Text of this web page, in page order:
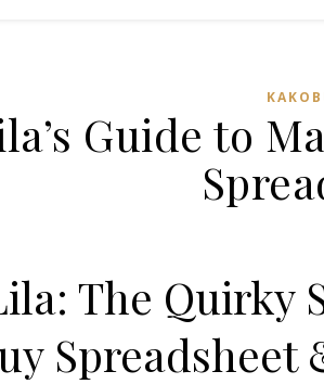
Guide to
The Quirky
Spreadsheet